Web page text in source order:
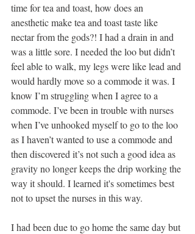
time for tea and toast, how does an
anesthetic make tea and toast taste like
nectar from the gods?! I had a drain in and
was a little sore. I needed the loo but didn’t
feel able to walk, my legs were like lead and
would hardly move so a commode it was. I
know I’m struggling when I agree to a
commode. I’ve been in trouble with nurses
when I’ve unhooked myself to go to the loo
as I haven’t wanted to use a commode and
then discovered it’s not such a good idea as
gravity no longer keeps the drip working the
way it should. I learned it's sometimes best
not to upset the nurses in this way.
I had been due to go home the same day but